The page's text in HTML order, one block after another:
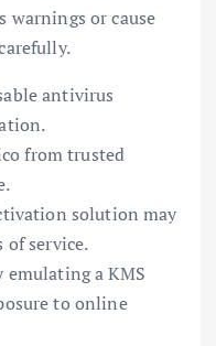
warnings or cause
antivirus
from trusted
solution may
of service.
a KMS
to online